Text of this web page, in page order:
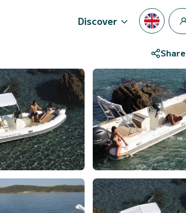
Discover
Share